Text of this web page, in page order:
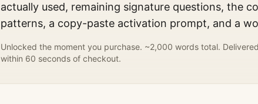
actually used, remaining signature questions, the
patterns, a copy-paste activation prompt, and a
Unlocked the moment you purchase. ~2,000 words total.
within 60 seconds of checkout.